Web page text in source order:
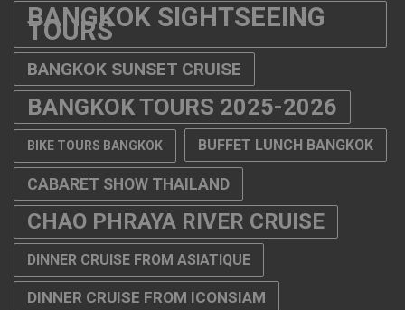
BANGKOK SIGHTSEEING
TOURS
BANGKOK SUNSET CRUISE
BANGKOK TOURS 2025-2026
BIKE TOURS BANGKOK BUFFET LUNCH BANGKOK
CABARET SHOW THAILAND
CHAO PHRAYA RIVER CRUISE
DINNER CRUISE FROM ASIATIQUE
DINNER CRUISE FROM ICONSIAM